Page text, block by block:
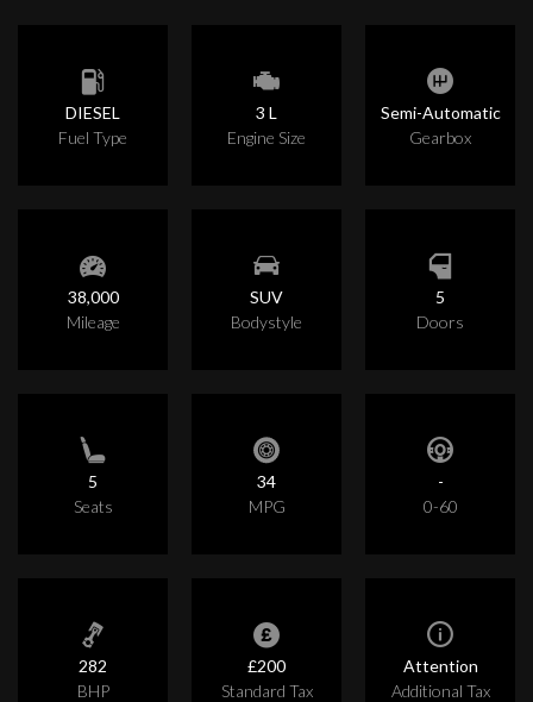
DIESEL
Fuel Type
3 L
Engine Size
Semi-Automatic
Gearbox
38,000
Mileage
SUV
Bodystyle
5
Doors
5
Seats
34
MPG
-
0-60
282
BHP
£200
Standard Tax
Attention
Additional Tax